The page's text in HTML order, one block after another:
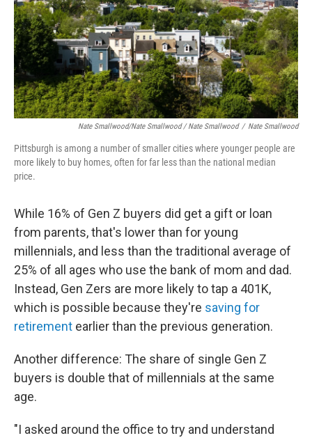
Nate Smallwood/Nate Smallwood / Nate Smallwood / Nate Smallwood
Pittsburgh is among a number of smaller cities where younger people are
more likely to buy homes, often for far less than the national median
price.
While 16% of Gen Z buyers did get a gift or loan
from parents, that's lower than for young
millennials, and less than the traditional average of
25% of all ages who use the bank of mom and dad.
Instead, Gen Zers are more likely to tap a 401K,
which is possible because they're saving for
retirement earlier than the previous generation.
Another difference: The share of single Gen Z
buyers is double that of millennials at the same
age.
"I asked around the office to try and understand